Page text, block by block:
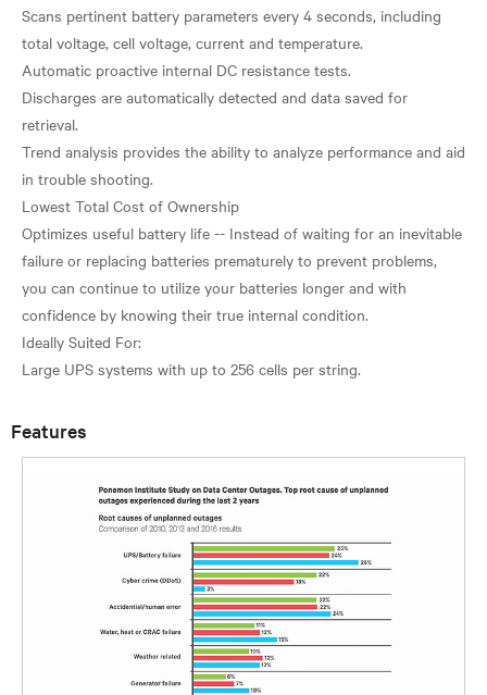
Scans pertinent battery parameters every 4 seconds, including
total voltage, cell voltage, current and temperature.
Automatic proactive internal DC resistance tests.
Discharges are automatically detected and data saved for
retrieval.
Trend analysis provides the ability to analyze performance and aid
in trouble shooting.
Lowest Total Cost of Ownership
Optimizes useful battery life -- Instead of waiting for an inevitable
failure or replacing batteries prematurely to prevent problems,
you can continue to utilize your batteries longer and with
confidence by knowing their true internal condition.
Ideally Suited For:
Features